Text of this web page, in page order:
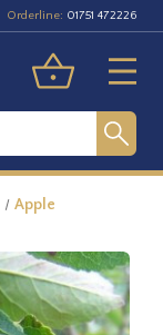
Orderline: 01751 472226
Apple